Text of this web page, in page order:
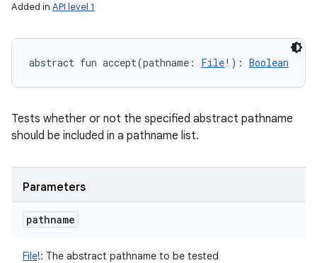
Added in API level 1
abstract fun accept(pathname : File! ) : Boolean
Tests whether or not the specified abstract pathname
should be included in a pathname list.
Parameters
pathname
File!: The abstract pathname to be tested